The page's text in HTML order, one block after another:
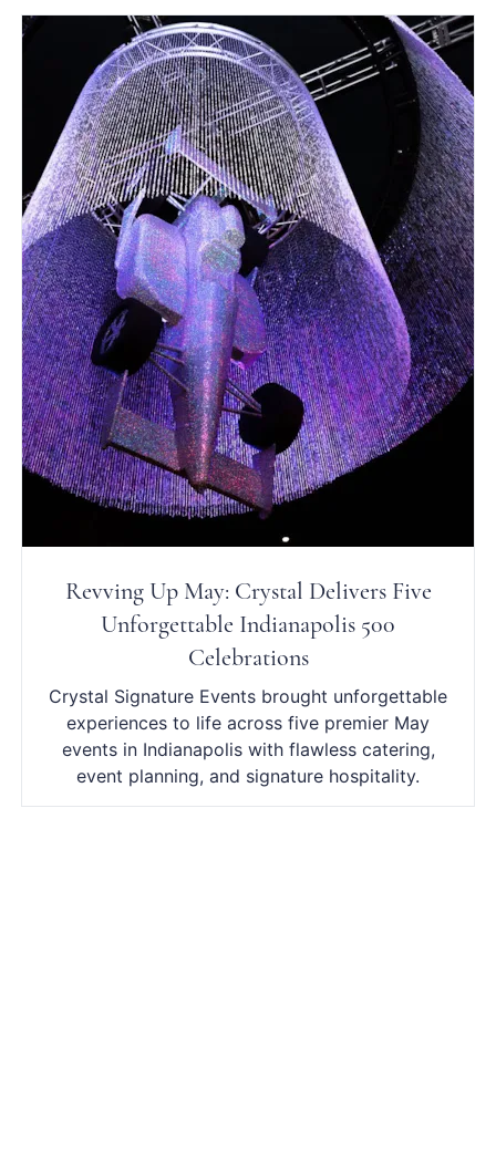
Revving Up May: Crystal Delivers Five
Unforgettable Indianapolis 500
Celebrations
Crystal Signature Events brought unforgettable
experiences to life across five premier May
events in Indianapolis with flawless catering,
event planning, and signature hospitality.